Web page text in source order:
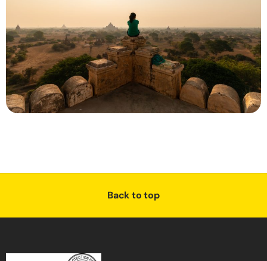
Back to top